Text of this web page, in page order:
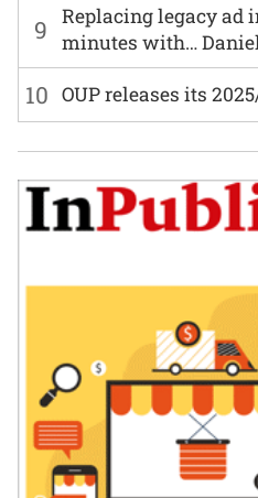
9
Replacing legacy ad
minutes with…
10 OUP releases its